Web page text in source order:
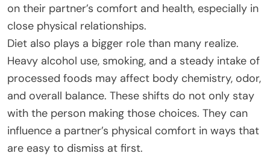
on their partner’s comfort and health, especially in
close physical relationships.
Diet also plays a bigger role than many realize.
Heavy alcohol use, smoking, and a steady intake of
processed foods may affect body chemistry, odor,
and overall balance. These shifts do not only stay
with the person making those choices. They can
influence a partner’s physical comfort in ways that
are easy to dismiss at first.